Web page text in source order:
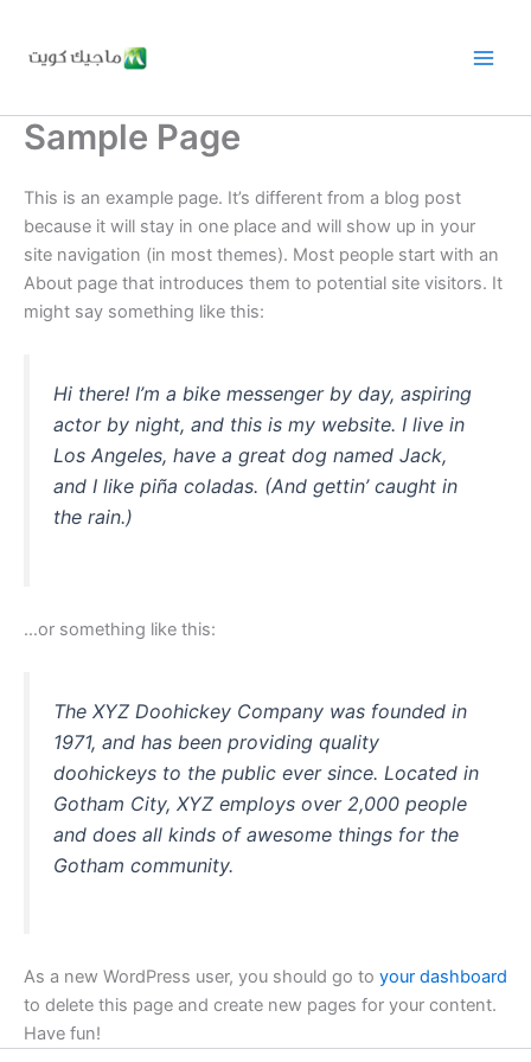
content
Sample Page
This is an example page. It’s different from a blog post
because it will stay in one place and will show up in your
site navigation (in most themes). Most people start with an
About page that introduces them to potential site visitors. It
might say something like this:
Hi there! I’m a bike messenger by day, aspiring
actor by night, and this is my website. I live in
Los Angeles, have a great dog named Jack,
and I like piña coladas. (And gettin’ caught in
the rain.)
…or something like this:
The XYZ Doohickey Company was founded in
1971, and has been providing quality
doohickeys to the public ever since. Located in
Gotham City, XYZ employs over 2,000 people
and does all kinds of awesome things for the
Gotham community.
As a new WordPress user, you should go to your dashboard
to delete this page and create new pages for your content.
Have fun!